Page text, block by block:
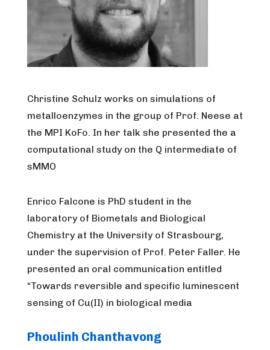
Christine Schulz works on simulations of
metalloenzymes in the group of Prof. Neese at
the MPI KoFo. In her talk she presented the a
computational study on the Q intermediate of
sMMO
Enrico Falcone is PhD student in the
laboratory of Biometals and Biological
Chemistry at the University of Strasbourg,
under the supervision of Prof. Peter Faller. He
presented an oral communication entitled
“Towards reversible and specific luminescent
sensing of Cu(II) in biological media
Phoulinh Chanthavong